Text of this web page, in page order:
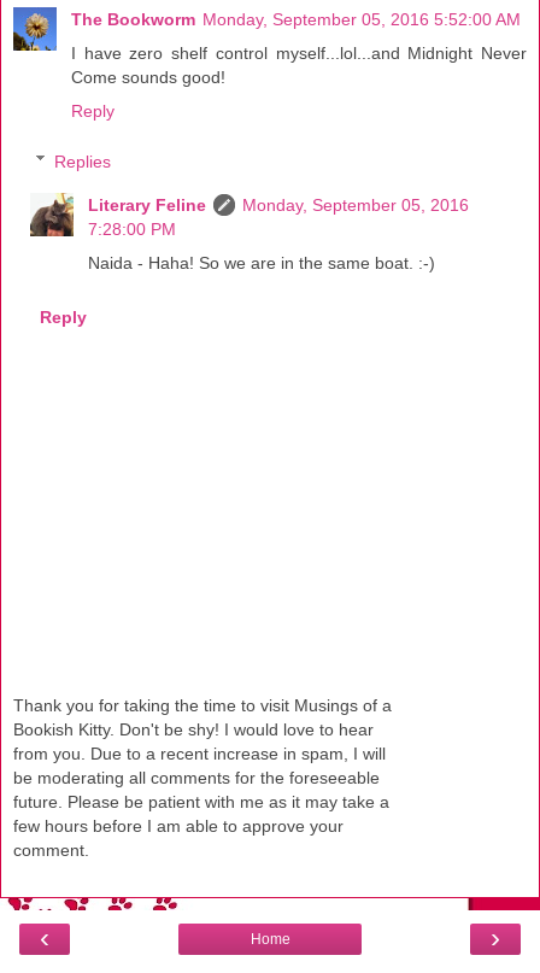
The Bookworm Monday, September 05, 2016 5:52:00 AM
I have zero shelf control myself...lol...and Midnight Never
Come sounds good!
Reply
Replies
Literary Feline
Monday, September 05, 2016
7:28:00 PM
Naida - Haha! So we are in the same boat. :-)
Reply
Thank you for taking the time to visit Musings of a
Bookish Kitty. Don't be shy! I would love to hear
from you. Due to a recent increase in spam, I will
be moderating all comments for the foreseeable
future. Please be patient with me as it may take a
few hours before I am able to approve your
comment.
‹ ›
Home